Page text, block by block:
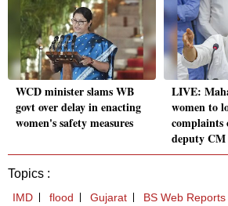
WCD minister slams WB
govt over delay in enacting
women's safety measures
LIVE:
women to
complaints
deputy
Topics :
IMD flood Gujarat BS Web Reports